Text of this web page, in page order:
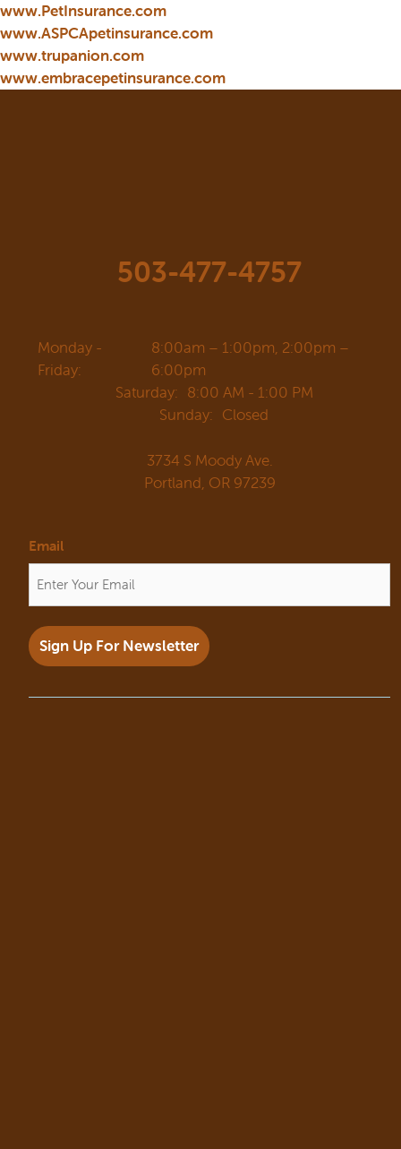
www.PetInsurance.com
www.ASPCApetinsurance.com
www.trupanion.com
www.embracepetinsurance.com
503-477-4757
Monday -
Friday:
8:00am – 1:00pm, 2:00pm –
6:00pm
Saturday: 8:00 AM - 1:00 PM
Sunday: Closed
3734 S Moody Ave.
Portland, OR 97239
Email
Sign Up For Newsletter